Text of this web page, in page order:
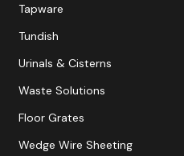
Tapware
Tundish
Urinals & Cisterns
Waste Solutions
Floor Grates
Wedge Wire Sheeting